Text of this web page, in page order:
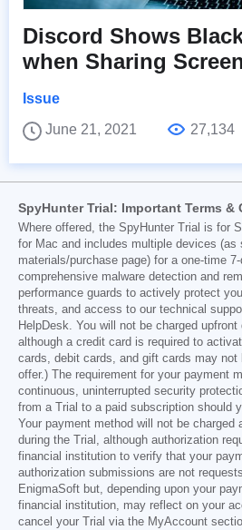
Discord Shows
when Sharing
Issue
June 21, 2021
27,134
SpyHunter Trial: Important Terms &
Where offered, the SpyHunter Trial is for
for Mac and includes multiple devices (as
materials/purchase page) for a one-time
comprehensive malware detection and
performance guards to actively protect
threats, and access to our technical
HelpDesk. You will not be charged
although a credit card is required to
cards, debit cards, and gift cards may not
offer.) The requirement for your payment
continuous, uninterrupted security
from a Trial to a paid subscription should
Your payment method will not be charged
during the Trial, although authorization
financial institution to verify that your
authorization submissions are not
EnigmaSoft but, depending upon your
financial institution, may reflect on your
cancel your Trial via the MyAccount